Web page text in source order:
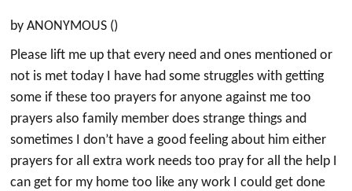
by ANONYMOUS ()
Please lift me up that every need and ones mentioned or
not is met today I have had some struggles with getting
some if these too prayers for anyone against me too
prayers also family member does strange things and
sometimes I don’t have a good feeling about him either
prayers for all extra work needs too pray for all the help I
can get for my home too like any work I could get done